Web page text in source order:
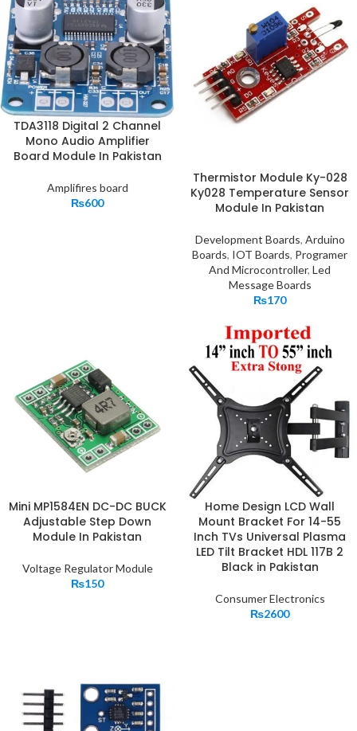
TDA3118 Digital 2 Channel
Mono Audio Amplifier
Board Module In Pakistan
Amplifires board
₨600
Thermistor Module Ky-028
Ky028 Temperature Sensor
Module In Pakistan
Development Boards, Arduino
Boards, IOT Boards, Programer
And Microcontroller, Led
Message Boards
₨170
Mini MP1584EN DC-DC BUCK
Adjustable Step Down
Module In Pakistan
Voltage Regulator Module
₨150
Home Design LCD Wall
Mount Bracket For 14-55
Inch TVs Universal Plasma
LED Tilt Bracket HDL 117B 2
Black in Pakistan
Consumer Electronics
₨2600